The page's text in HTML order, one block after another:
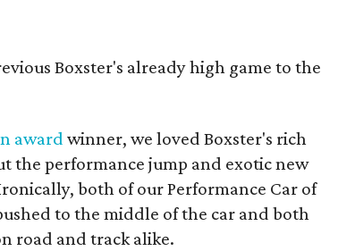
Boxster's already high game to the
award winner, we loved Boxster's rich
the performance jump and exotic new
both of our Performance Car of
to the middle of the car and both
road and track alike.